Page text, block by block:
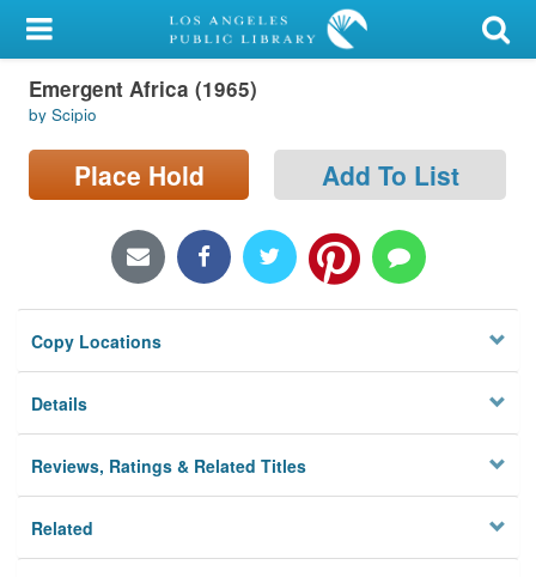
My Account
Library Card
Sign In
Locations/Hours (external
Privacy
Emergent Africa (1965)
by Scipio
Place Hold Add To List
Copy Locations
Details
Reviews, Ratings & Related Titles
Related